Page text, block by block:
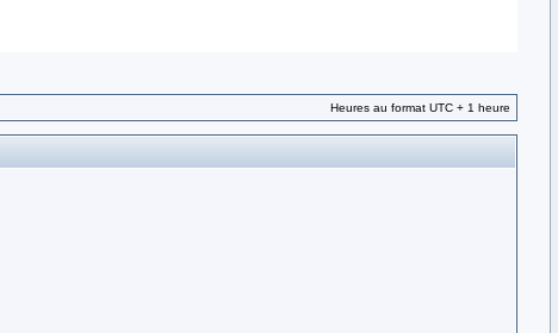
Heures au format UTC + 1 heure